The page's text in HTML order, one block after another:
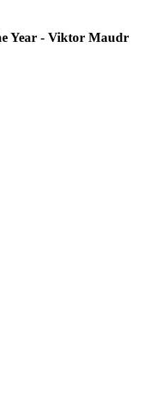
Year - Viktor Maudr